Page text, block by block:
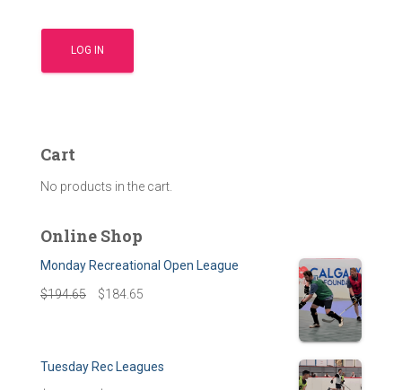
Cart
No products in the cart.
Online Shop
Monday Recreational Open League
$194.65 $184.65
Tuesday Rec Leagues